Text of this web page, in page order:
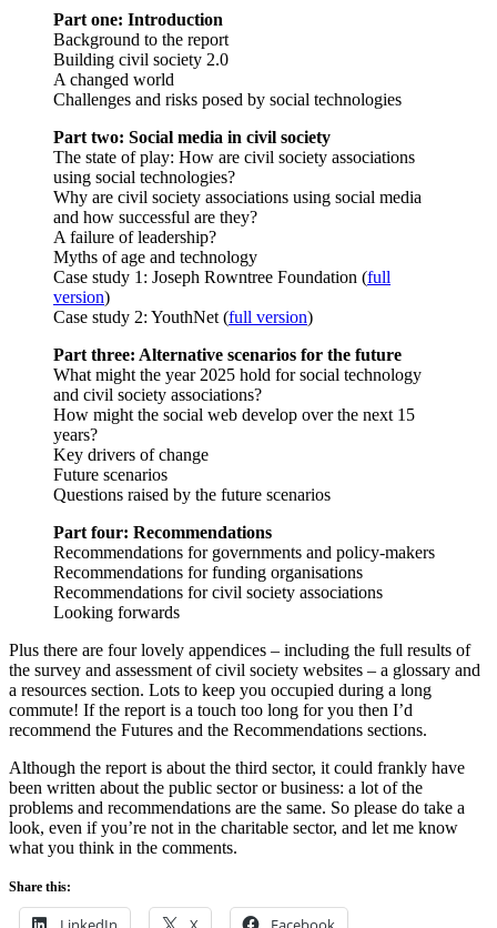
Part one: Introduction
Background to the report
Building civil society 2.0
A changed world
Challenges and risks posed by social technologies
Part two: Social media in civil society
The state of play: How are civil society associations
using social technologies?
Why are civil society associations using social media
and how successful are they?
A failure of leadership?
Myths of age and technology
Case study 1: Joseph Rowntree Foundation (full
version)
Case study 2: YouthNet (full version)
Part three: Alternative scenarios for the future
What might the year 2025 hold for social technology
and civil society associations?
How might the social web develop over the next 15
years?
Key drivers of change
Future scenarios
Questions raised by the future scenarios
Part four: Recommendations
Recommendations for governments and policy-makers
Recommendations for funding organisations
Recommendations for civil society associations
Looking forwards
Plus there are four lovely appendices – including the full results of
the survey and assessment of civil society websites – a glossary and
a resources section. Lots to keep you occupied during a long
commute! If the report is a touch too long for you then I’d
recommend the Futures and the Recommendations sections.
Although the report is about the third sector, it could frankly have
been written about the public sector or business: a lot of the
problems and recommendations are the same. So please do take a
look, even if you’re not in the charitable sector, and let me know
what you think in the comments.
Share this: